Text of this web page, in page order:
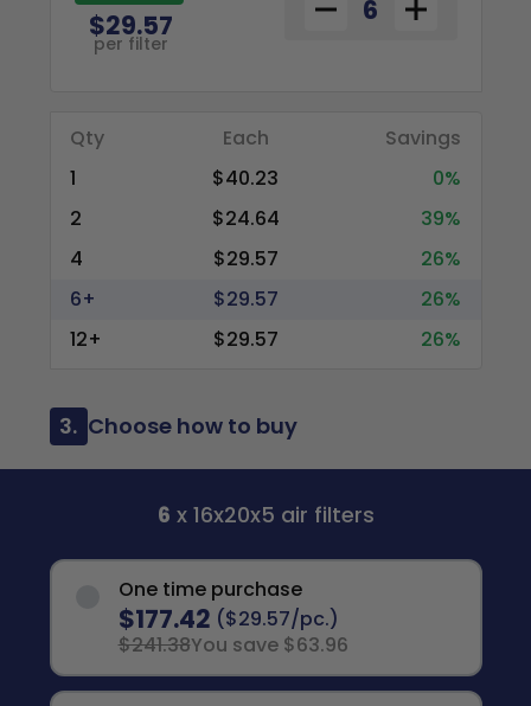
$29.57
per filter
Qty Each
Savings
1
$40.23
0%
2
$24.64
39%
4
$29.57
26%
6+
$29.57
26%
12+
$29.57 26%
3. Choose how to buy
6 x 16x20x5 air filters
One time purchase
$177.42 ($29.57/pc.)
$241.38You save $63.96